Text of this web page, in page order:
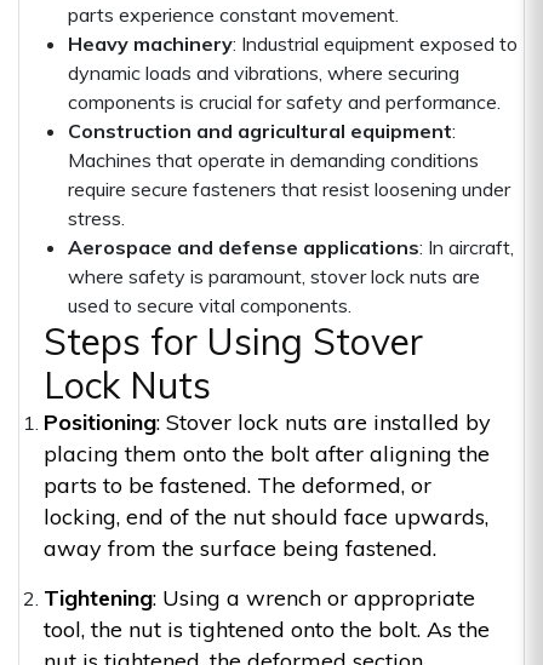
parts experience constant movement.
Heavy machinery: Industrial equipment exposed to
dynamic loads and vibrations, where securing
components is crucial for safety and performance.
Construction and agricultural equipment:
Machines that operate in demanding conditions
require secure fasteners that resist loosening under
stress.
Aerospace and defense applications: In aircraft,
where safety is paramount, stover lock nuts are
used to secure vital components.
Steps for Using Stover
Lock Nuts
Positioning: Stover lock nuts are installed by
placing them onto the bolt after aligning the
parts to be fastened. The deformed, or
locking, end of the nut should face upwards,
away from the surface being fastened.
Tightening: Using a wrench or appropriate
tool, the nut is tightened onto the bolt. As the